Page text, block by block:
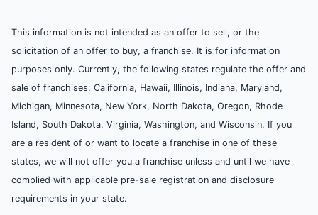
This information is not intended as an offer to sell, or the
solicitation of an offer to buy, a franchise. It is for information
purposes only. Currently, the following states regulate the offer and
sale of franchises: California, Hawaii, Illinois, Indiana, Maryland,
Michigan, Minnesota, New York, North Dakota, Oregon, Rhode
Island, South Dakota, Virginia, Washington, and Wisconsin. If you
are a resident of or want to locate a franchise in one of these
states, we will not offer you a franchise unless and until we have
complied with applicable pre-sale registration and disclosure
requirements in your state.